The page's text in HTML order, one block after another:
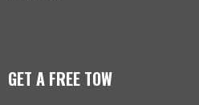
GET A FREE TOW